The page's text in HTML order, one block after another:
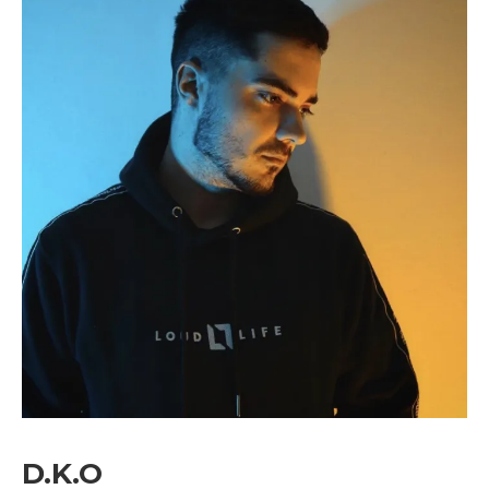
image=”429″ tds_newsletter4-image=”430″
tds_newsletter5-tdicon=”tdc-font-fa tdc-font-
fa-envelope-o” tds_newsletter7-image=”431″
tds_newsletter2-image_bg_color=”#c3ecff”
tds_newsletter3-input_bar_display=”row”
tds_newsletter4-image_bg_color=”#fffbcf”
tds_newsletter4-btn_bg_color=”#f3b700″
tds_newsletter4-check_accent=”#f3b700″
tds_newsletter5-btn_bg_color=”#000000″
tds_newsletter5-
tds_newsletter6-check_accent=”#da1414″
tds_newsletter7-btn_bg_color=”#1c69ad”
tds_newsletter8-input_bar_display=”row”
D.K.O